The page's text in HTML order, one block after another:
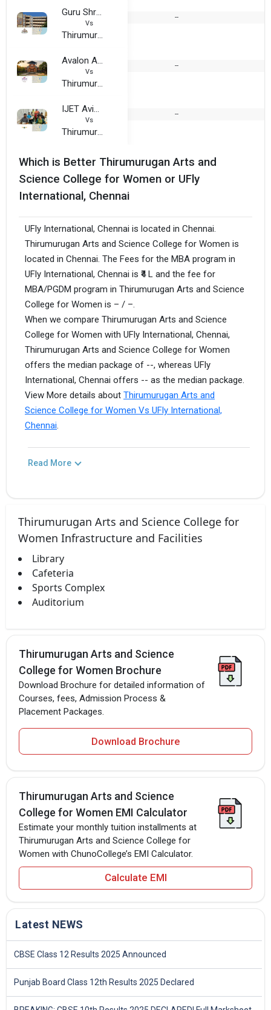
Guru Shree Shantivijal Jain College for Women
Vs
Thirumurugan Arts and Science College for Women
--
Avalon Academy, Chennai
Vs
Thirumurugan Arts and Science College for Women
--
IJET Aviation
Vs
Thirumurugan Arts and Science College for Women
--
Which is Better Thirumurugan Arts and
Science College for Women or UFly
International, Chennai
UFly International, Chennai is located in Chennai.
Thirumurugan Arts and Science College for Women is
located in Chennai. The Fees for the MBA program in
UFly International, Chennai is ₹4 L and the fee for
MBA/PGDM program in Thirumurugan Arts and Science
College for Women is – / –.
When we compare Thirumurugan Arts and Science
College for Women with UFly International, Chennai,
Thirumurugan Arts and Science College for Women
offers the median package of --, whereas UFly
International, Chennai offers -- as the median package.
View More details about Thirumurugan Arts and
Science College for Women Vs UFly International,
Chennai.
Read More
Thirumurugan Arts and Science College for
Women Infrastructure and Facilities
Library
Cafeteria
Sports Complex
Auditorium
Thirumurugan Arts and Science
College for Women Brochure
Download Brochure for detailed information of
Courses, fees, Admission Process &
Placement Packages.
Download Brochure
Thirumurugan Arts and Science
College for Women EMI Calculator
Estimate your monthly tuition installments at
Thirumurugan Arts and Science College for
Women with ChunoCollege’s EMI Calculator.
Calculate EMI
Latest NEWS
CBSE Class 12 Results 2025 Announced
Punjab Board Class 12th Results 2025 Declared